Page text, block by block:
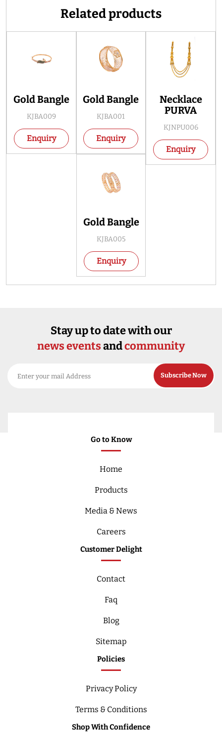
Related products
Gold Bangle
KJBA009
Enquiry
Necklace
PURVA
KJNPU006
Enquiry
Gold Bangle
KJBA001
Enquiry
Gold Bangle
KJBA005
Enquiry
Stay up to date with our
news eventsandcommunity
Go to Know
Home
Products
Media & News
Careers
Customer Delight
Contact
Faq
Blog
Sitemap
Policies
Privacy Policy
Terms & Conditions
Shop With Confidence